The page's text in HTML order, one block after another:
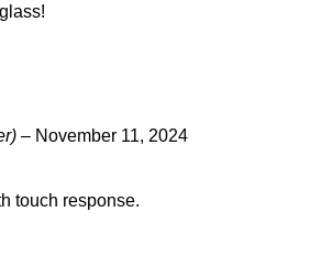
– November 11, 2024
touch response.